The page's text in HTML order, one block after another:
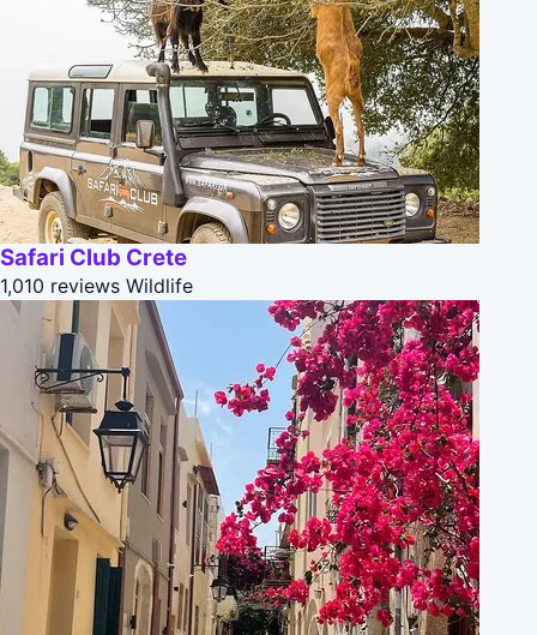
Safari Club Crete
1,010 reviews Wildlife